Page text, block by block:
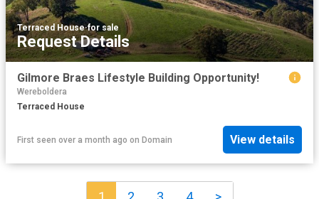
Terraced House·for sale
Request Details
Gilmore Braes Lifestyle Building Opportunity!
Wereboldera
Terraced House
First seen over a month ago on Domain View details